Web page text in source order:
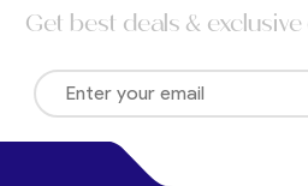
Get best deals &